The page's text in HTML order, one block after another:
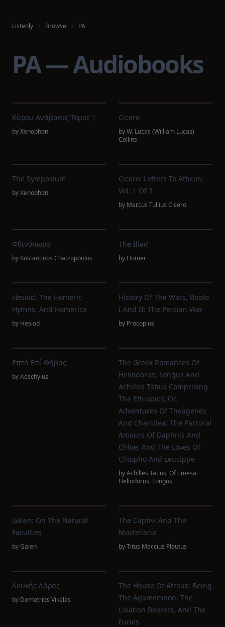
Listenly Browse PA
PA — Audiobooks
Κύρου Ανάβασις Τόμος 1
byXenophon
Cicero
byW. Lucas (William Lucas)
Collins
The Symposium
byXenophon
Cicero: Letters To Atticus,
Vol. 1 Of 3
by Marcus Tullius Cicero
Φθινόπωρο
by Kostantinos Chatzopoulos
The Iliad
by Homer
Hesiod, The Homeric
Hymns, And Homerica
by Hesiod
History Of The Wars, Books
I And II: The Persian War
by Procopius
Επτά Επί Θήβας
byAeschylus
The Greek Romances Of
Heliodorus, Longus And
Achilles Tatius Comprising
The Ethiopics; Or,
Adventures Of Theagenes
And Chariclea; The Pastoral
Amours Of Daphnis And
Chloe; And The Loves Of
Clitopho And Leucippe
byAchilles Tatius, Of Emesa
Heliodorus, Longus
Galen: On The Natural
Faculties
byGalen
The Captivi And The
Mostellaria
byTitus Maccius Plautus
Λουκής Λάρας
by Demetrios Vikelas
The House Of Atreus; Being
The Agamemnon, The
Libation Bearers, And The
Furies